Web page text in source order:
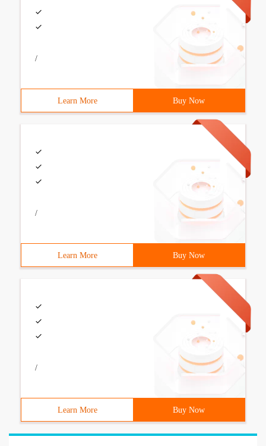
/
Learn More Buy Now
/
Learn More Buy Now
/
Learn More Buy Now